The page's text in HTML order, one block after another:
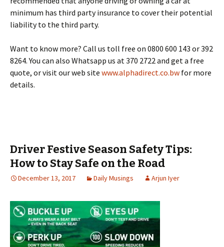
minimum has third party insurance to cover their potential
liability to the third party.
Want to know more? Call us toll free on 0800 600 143 or 392
8264. You can also Whatsapp us at 370 2722 and get a free
quote, or visit our web site www.alphadirect.co.bw for more
details.
Driver Festive Season Safety Tips:
How to Stay Safe on the Road
December 13, 2017 Daily Musings Arjun Iyer